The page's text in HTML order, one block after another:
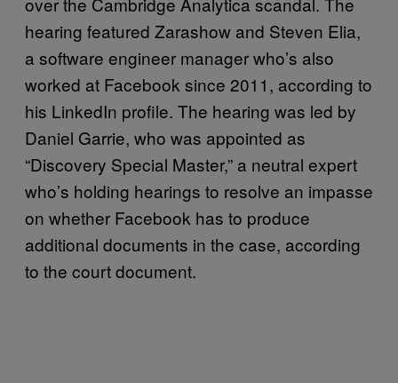
hearing featured Zarashow and Steven Elia,
a software engineer manager who’s also
worked at Facebook since 2011, according to
his LinkedIn profile. The hearing was led by
Daniel Garrie, who was appointed as
“Discovery Special Master,” a neutral expert
who’s holding hearings to resolve an impasse
on whether Facebook has to produce
additional documents in the case, according
to the court document.